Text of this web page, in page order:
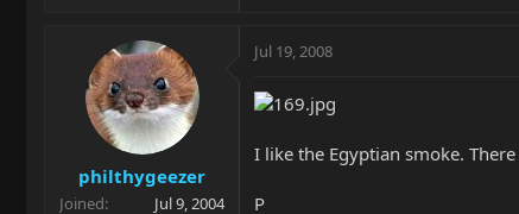
philthygeezer
Joined
Jul 9, 2004
Jul 19, 2008
I like the Egyptian smoke.
P